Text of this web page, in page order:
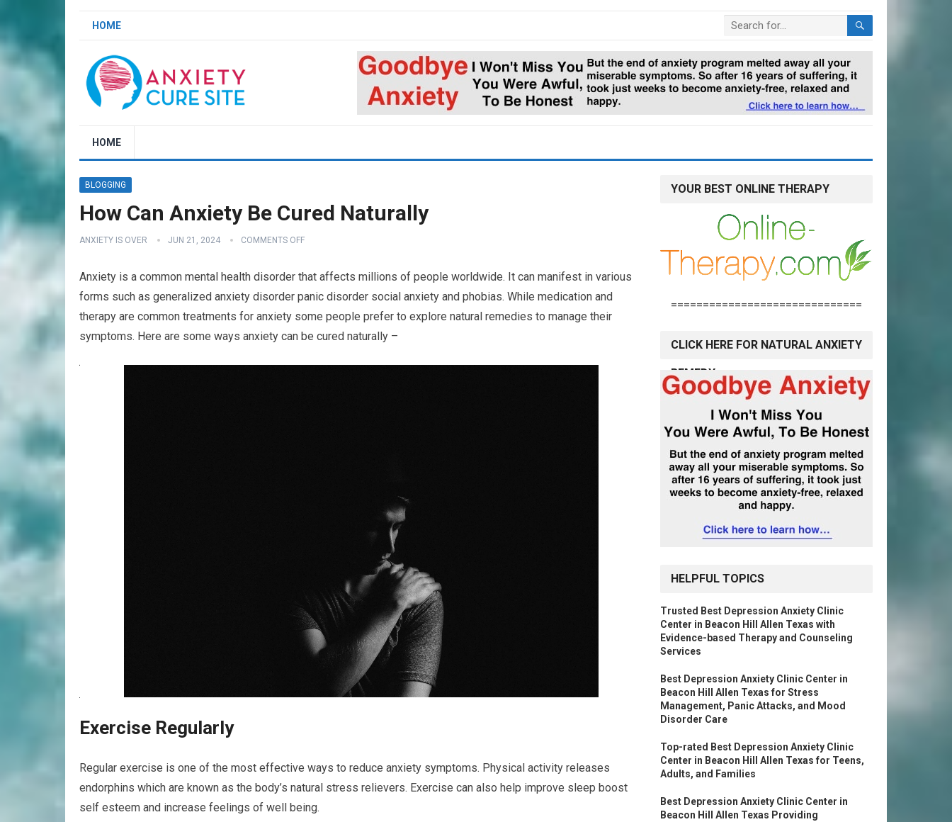
HOME
HOME
BLOGGING
How Can Anxiety Be Cured Naturally
ANXIETY IS OVER JUN 21, 2024 COMMENTS OFF
Anxiety is a common mental health disorder that affects millions of people worldwide. It can manifest in various
forms such as generalized anxiety disorder panic disorder social anxiety and phobias. While medication and
therapy are common treatments for anxiety some people prefer to explore natural remedies to manage their
symptoms. Here are some ways anxiety can be cured naturally –
Exercise Regularly
Regular exercise is one of the most effective ways to reduce anxiety symptoms. Physical activity releases
endorphins which are known as the body’s natural stress relievers. Exercise can also help improve sleep boost
self esteem and increase feelings of well being.
YOUR BEST ONLINE THERAPY
==============================
CLICK HERE FOR NATURAL ANXIETY
REMEDY
HELPFUL TOPICS
Trusted Best Depression Anxiety Clinic
Center in Beacon Hill Allen Texas with
Evidence-based Therapy and Counseling
Services
Best Depression Anxiety Clinic Center in
Beacon Hill Allen Texas for Stress
Management, Panic Attacks, and Mood
Disorder Care
Top-rated Best Depression Anxiety Clinic
Center in Beacon Hill Allen Texas for Teens,
Adults, and Families
Best Depression Anxiety Clinic Center in
Beacon Hill Allen Texas Providing